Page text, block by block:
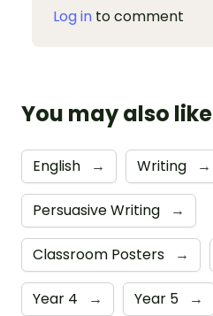
Log in to comment
You may also like
English → Writing →
Persuasive Writing →
Classroom Posters →
Year 4 → Year 5 →